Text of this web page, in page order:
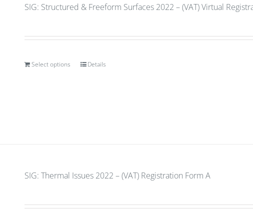
SIG: Structured & Freeform Surfaces 2022 – (VAT) Virtual
Select options Details
SIG: Thermal Issues 2022 – (VAT) Registration Form A